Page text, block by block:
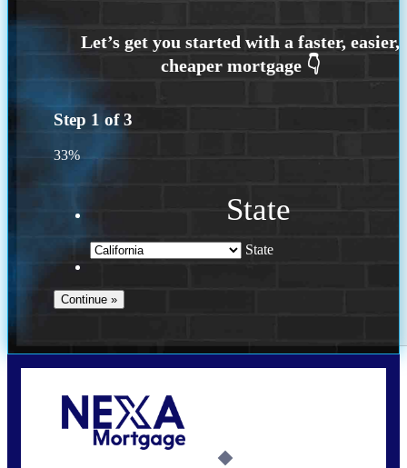
Step 1 of3
33%
State
State